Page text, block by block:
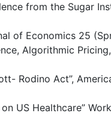
from the Sugar
of Economics 25
Algorithmic
Rodino Act”,
on US Healthcare”